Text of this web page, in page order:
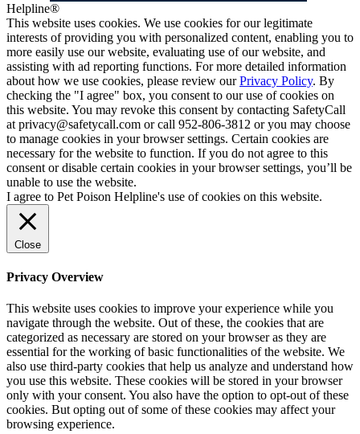
Helpline®
This website uses cookies. We use cookies for our legitimate
interests of providing you with personalized content, enabling you to
more easily use our website, evaluating use of our website, and
assisting with ad reporting functions. For more detailed information
about how we use cookies, please review ourPrivacy Policy. By
checking the "I agree" box, you consent to our use of cookies on
this website. You may revoke this consent by contacting SafetyCall
at privacy@safetycall.com or call 952-806-3812 or you may choose
to manage cookies in your browser settings. Certain cookies are
necessary for the website to function. If you do not agree to this
consent or disable certain cookies in your browser settings, you’ll be
unable to use the website.
I agree to Pet Poison Helpline's use of cookies on this website.
Close
Privacy Overview
This website uses cookies to improve your experience while you
navigate through the website. Out of these, the cookies that are
categorized as necessary are stored on your browser as they are
essential for the working of basic functionalities of the website. We
also use third-party cookies that help us analyze and understand how
you use this website. These cookies will be stored in your browser
only with your consent. You also have the option to opt-out of these
cookies. But opting out of some of these cookies may affect your
browsing experience.